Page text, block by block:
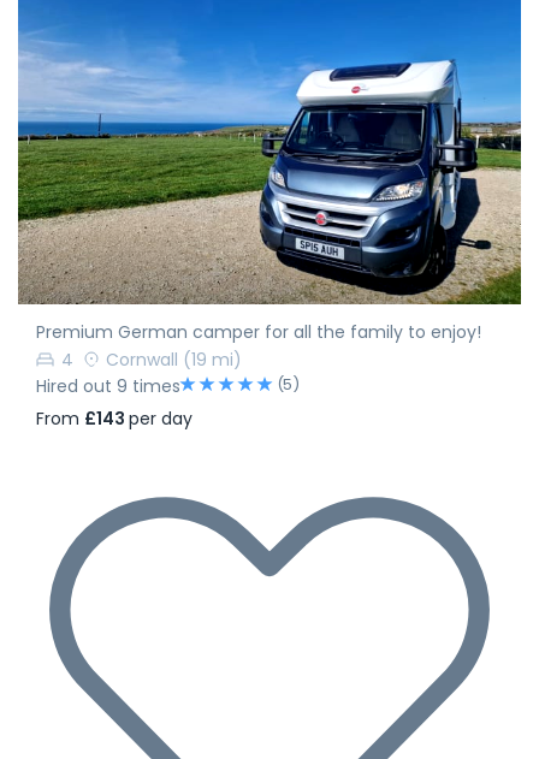
Premium German camper for all the family to enjoy!
4
Cornwall (19 mi)
Hired out 9 times
(5)
From £143 per day